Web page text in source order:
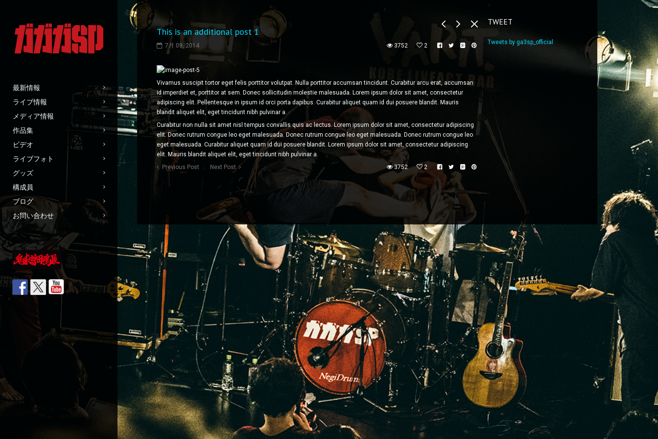
最新情報
ライブ情報
メディア情報
作品集
ビデオ
ライブフォト
グッズ
構成員
ブログ
お問い合わせ
This is an additional post 1
7月 09, 2014 3752 2
Vivamus suscipit tortor eget felis porttitor volutpat. Nulla porttitor accumsan tincidunt. Curabitur arcu erat, accumsan
id imperdiet et, porttitor at sem. Donec sollicitudin molestie malesuada. Lorem ipsum dolor sit amet, consectetur
adipiscing elit. Pellentesque in ipsum id orci porta dapibus. Curabitur aliquet quam id dui posuere blandit. Mauris
blandit aliquet elit, eget tincidunt nibh pulvinar a.
Curabitur non nulla sit amet nisl tempus convallis quis ac lectus. Lorem ipsum dolor sit amet, consectetur adipiscing
elit. Donec rutrum congue leo eget malesuada. Donec rutrum congue leo eget malesuada. Donec rutrum congue leo
eget malesuada. Curabitur aliquet quam id dui posuere blandit. Lorem ipsum dolor sit amet, consectetur adipiscing
elit. Mauris blandit aliquet elit, eget tincidunt nibh pulvinar a.
Previous Post
Next Post 3752 2
TWEET
Tweets by ga3sp_official